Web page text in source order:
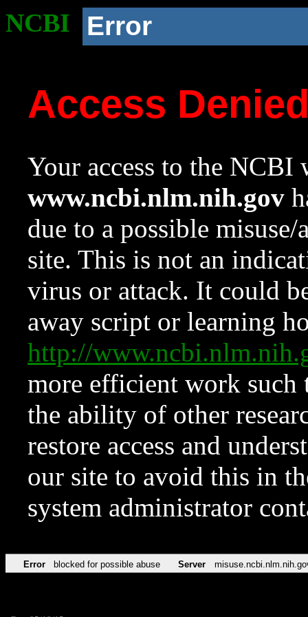
NCBI Error
Access
Your access to the NCBI
www.ncbi.nlm.nih.gov
due to a possible
site. This is not an
virus or attack. It could
away script or learning
http://
more efficient work such
the ability of other
restore access and
our site to avoid this in
system administrator
Error blocked for possible abuse Server